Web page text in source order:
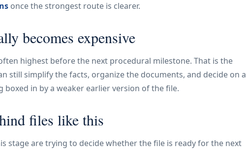
once the strongest route is clearer.
becomes expensive
highest before the next procedural milestone. That is the
still simplify the facts, organize the documents, and decide on a
in by a weaker earlier version of the file.
files like this
stage are trying to decide whether the file is ready for the next